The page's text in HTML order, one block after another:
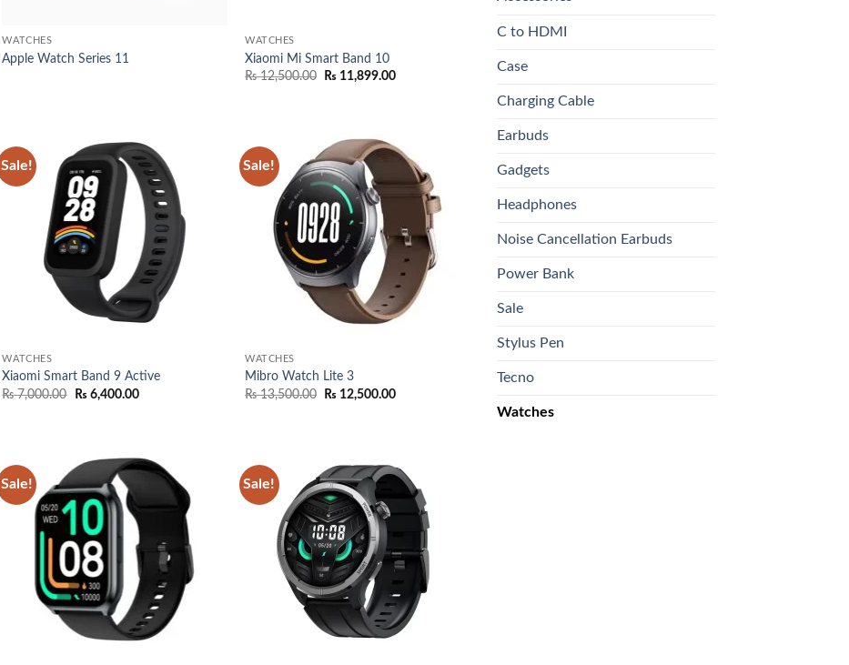
WATCHES
Apple Watch Series 11
WATCHES
Xiaomi Mi Smart Band 10
₨12,500.00
Original
₨ 11,899.00Current
Sale!
WATCHES
Xiaomi Smart Band 9 Active
₨7,000.00
Original
₨ 6,400.00Current
Sale!
Add to
wishlist
WATCHES
Mibro Watch Lite 3
₨13,500.00
Original
₨ 12,500.00Current
Sale!
Add to
wishlist
Sale!
wishlist
C to HDMI
Case
Charging Cable
Earbuds
Gadgets
Headphones
Noise Cancellation Earbuds
Power Bank
Sale
Stylus Pen
Tecno
Watches